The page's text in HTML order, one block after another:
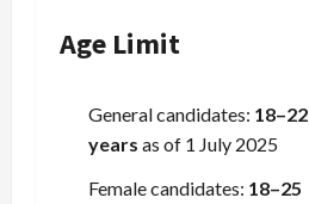
Age Limit
General candidates: 18–22
years as of 1 July 2025
Female candidates: 18–25